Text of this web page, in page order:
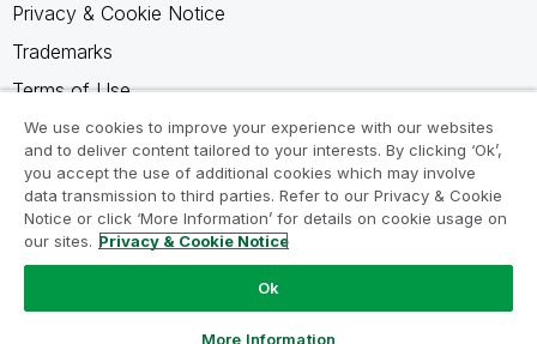
Privacy & Cookie Notice
Trademarks
Terms of Use
Legal Agreements
Product Terms
Do not share my info
We use cookies to improve your experience with our websites
and to deliver content tailored to your interests. By clicking ‘Ok’,
you accept the use of additional cookies which may involve
data transmission to third parties. Refer to our Privacy & Cookie
Notice or click ‘More Information’ for details on cookie usage on
our sites. Privacy & Cookie Notice
Ok
More Information